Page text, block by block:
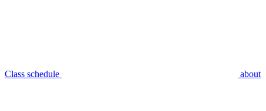
Class schedule about